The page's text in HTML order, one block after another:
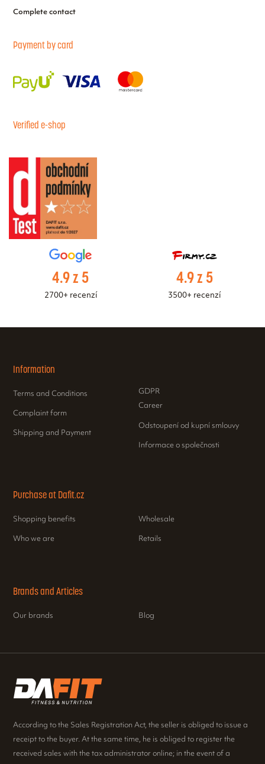
Complete contact
Payment by card
Verified e-shop
4.9 z 5
2700+ recenzí
4.9 z 5
3500+ recenzí
Information
Terms and Conditions
Complaint form
Shipping and Payment
GDPR
Career
Odstoupení od kupní smlouvy
Informace o společnosti
Purchase at Dafit.cz
Shopping benefits
Who we are
Wholesale
Retails
Brands and Articles
Our brands Blog
According to the Sales Registration Act, the seller is obliged to issue a
receipt to the buyer. At the same time, he is obliged to register the
received sales with the tax administrator online; in the event of a